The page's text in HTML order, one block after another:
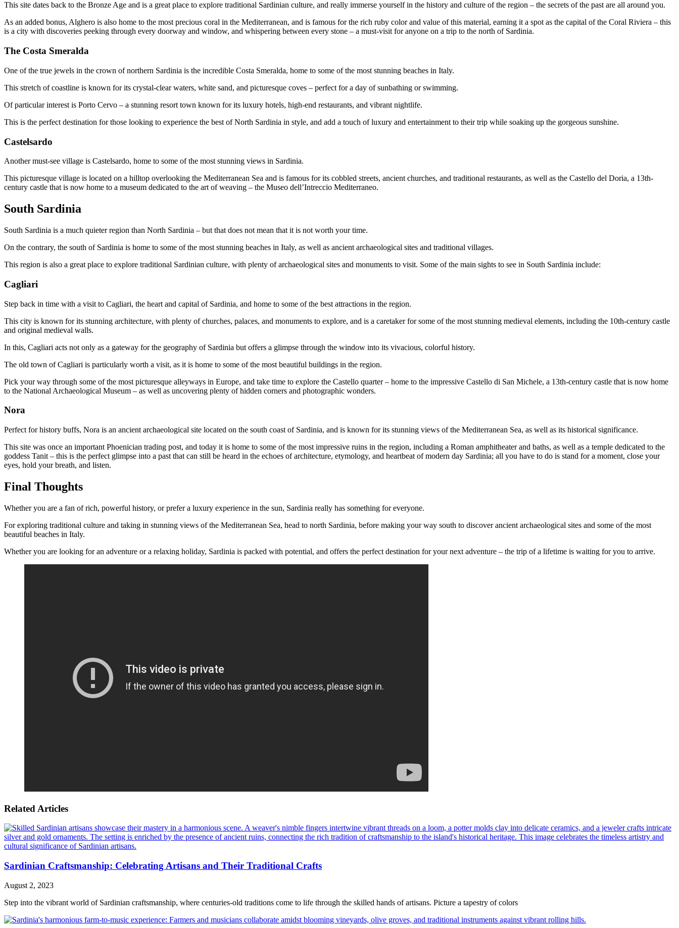
This site dates back to the Bronze Age and is a great place to explore traditional Sardinian culture, and really immerse yourself in the history and culture of the region – the secrets of the past are all around you.
As an added bonus, Alghero is also home to the most precious coral in the Mediterranean, and is famous for the rich ruby color and value of this material, earning it a spot as the capital of the Coral Riviera – this
is a city with discoveries peeking through every doorway and window, and whispering between every stone – a must-visit for anyone on a trip to the north of Sardinia.
The Costa Smeralda
One of the true jewels in the crown of northern Sardinia is the incredible Costa Smeralda, home to some of the most stunning beaches in Italy.
This stretch of coastline is known for its crystal-clear waters, white sand, and picturesque coves – perfect for a day of sunbathing or swimming.
Of particular interest is Porto Cervo – a stunning resort town known for its luxury hotels, high-end restaurants, and vibrant nightlife.
This is the perfect destination for those looking to experience the best of North Sardinia in style, and add a touch of luxury and entertainment to their trip while soaking up the gorgeous sunshine.
Castelsardo
Another must-see village is Castelsardo, home to some of the most stunning views in Sardinia.
This picturesque village is located on a hilltop overlooking the Mediterranean Sea and is famous for its cobbled streets, ancient churches, and traditional restaurants, as well as the Castello del Doria, a 13th-
century castle that is now home to a museum dedicated to the art of weaving – the Museo dell’Intreccio Mediterraneo.
South Sardinia
South Sardinia is a much quieter region than North Sardinia – but that does not mean that it is not worth your time.
On the contrary, the south of Sardinia is home to some of the most stunning beaches in Italy, as well as ancient archaeological sites and traditional villages.
This region is also a great place to explore traditional Sardinian culture, with plenty of archaeological sites and monuments to visit. Some of the main sights to see in South Sardinia include:
Cagliari
Step back in time with a visit to Cagliari, the heart and capital of Sardinia, and home to some of the best attractions in the region.
This city is known for its stunning architecture, with plenty of churches, palaces, and monuments to explore, and is a caretaker for some of the most stunning medieval elements, including the 10th-century castle
and original medieval walls.
In this, Cagliari acts not only as a gateway for the geography of Sardinia but offers a glimpse through the window into its vivacious, colorful history.
The old town of Cagliari is particularly worth a visit, as it is home to some of the most beautiful buildings in the region.
Pick your way through some of the most picturesque alleyways in Europe, and take time to explore the Castello quarter – home to the impressive Castello di San Michele, a 13th-century castle that is now home
to the National Archaeological Museum – as well as uncovering plenty of hidden corners and photographic wonders.
Nora
Perfect for history buffs, Nora is an ancient archaeological site located on the south coast of Sardinia, and is known for its stunning views of the Mediterranean Sea, as well as its historical significance.
This site was once an important Phoenician trading post, and today it is home to some of the most impressive ruins in the region, including a Roman amphitheater and baths, as well as a temple dedicated to the
goddess Tanit – this is the perfect glimpse into a past that can still be heard in the echoes of architecture, etymology, and heartbeat of modern day Sardinia; all you have to do is stand for a moment, close your
eyes, hold your breath, and listen.
Final Thoughts
Whether you are a fan of rich, powerful history, or prefer a luxury experience in the sun, Sardinia really has something for everyone.
For exploring traditional culture and taking in stunning views of the Mediterranean Sea, head to north Sardinia, before making your way south to discover ancient archaeological sites and some of the most
beautiful beaches in Italy.
Whether you are looking for an adventure or a relaxing holiday, Sardinia is packed with potential, and offers the perfect destination for your next adventure – the trip of a lifetime is waiting for you to arrive.
Related Articles
Sardinian Craftsmanship: Celebrating Artisans and Their Traditional Crafts
August 2, 2023
Step into the vibrant world of Sardinian craftsmanship, where centuries-old traditions come to life through the skilled hands of artisans. Picture a tapestry of colors